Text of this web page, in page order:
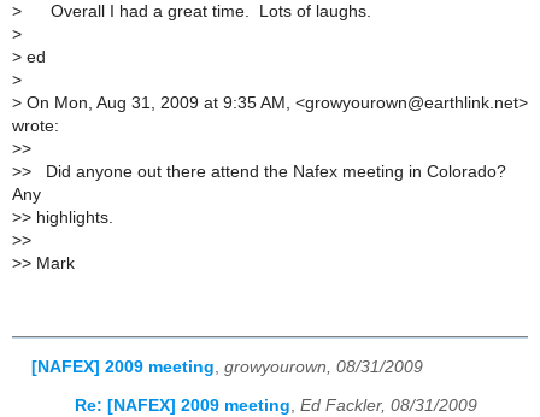
> Overall I had a great time. Lots of laughs.
>
> ed
>
> On Mon, Aug 31, 2009 at 9:35 AM, <growyourown@earthlink.net>
wrote:
>>
>> Did anyone out there attend the Nafex meeting in Colorado?
Any
>> highlights.
>>
>> Mark
[NAFEX] 2009 meeting growyourown, 08/31/2009
Re: [NAFEX] 2009 meeting, Ed Fackler, 08/31/2009